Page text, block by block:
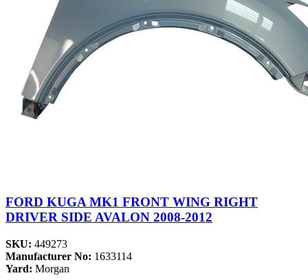
FORD KUGA MK1 FRONT WING RIGHT
DRIVER SIDE AVALON 2008-2012
SKU: 449273
Manufacturer No: 1633114
Yard: Morgan